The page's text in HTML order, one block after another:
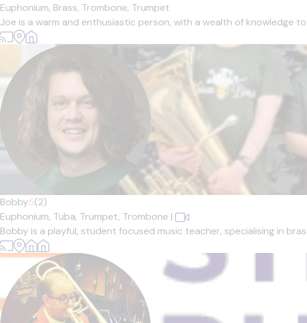
Euphonium, Brass, Trombone, Trumpet
Joe is a warm and enthusiastic person, with a wealth of knowledge
Bobby5(2)
Euphonium, Tuba, Trumpet, Trombone |
Bobby is a playful, student focused music teacher, specialising in